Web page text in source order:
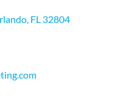
FL 32804